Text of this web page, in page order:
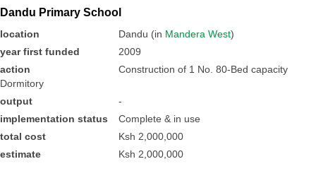
Dandu Primary School
location Dandu (in Mandera West)
year first funded
2009
action
Construction of 1 No. 80-Bed capacity
Dormitory
output
-
implementation status
Complete & in use
total cost
Ksh 2,000,000
estimate
Ksh 2,000,000